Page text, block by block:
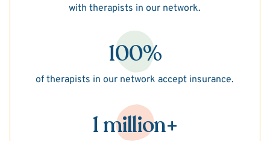
with therapists in our network.
100%
of therapists in our network accept insurance.
1 million+